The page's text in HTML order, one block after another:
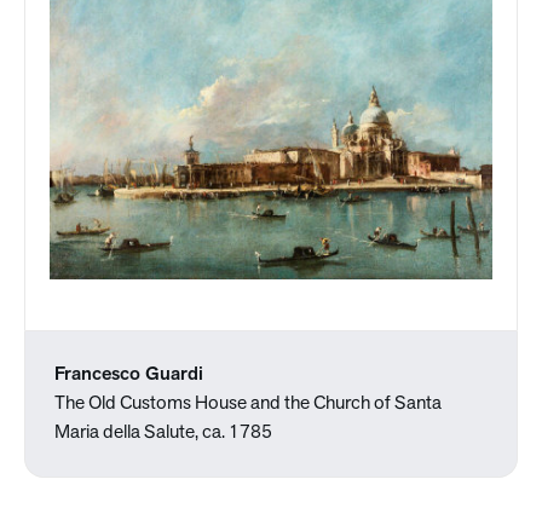
Francesco Guardi
The Old Customs House and the Church of Santa
Maria della Salute, ca. 1785